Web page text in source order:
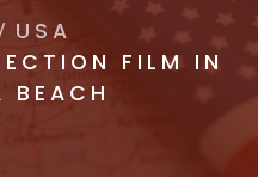
USA
FILM IN
BEACH